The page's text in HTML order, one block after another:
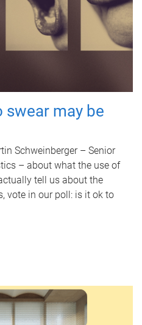
swear may be
Schweinberger – Senior
– about what the use of
tell us about the
vote in our poll: is it ok to